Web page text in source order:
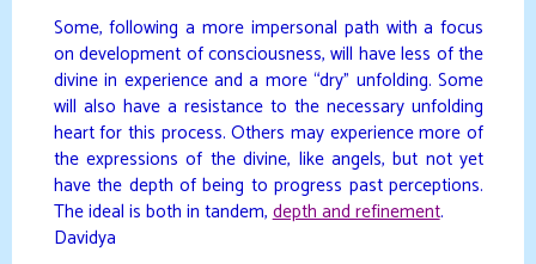
Some, following a more impersonal path with a focus
on development of consciousness, will have less of the
divine in experience and a more “dry” unfolding. Some
will also have a resistance to the necessary unfolding
heart for this process. Others may experience more of
the expressions of the divine, like angels, but not yet
have the depth of being to progress past perceptions.
The ideal is both in tandem,depth and refinement.
Davidya